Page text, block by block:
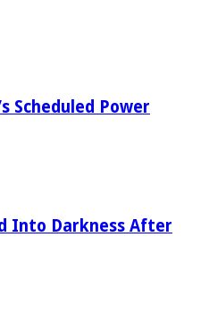
Scheduled Power
Into Darkness After